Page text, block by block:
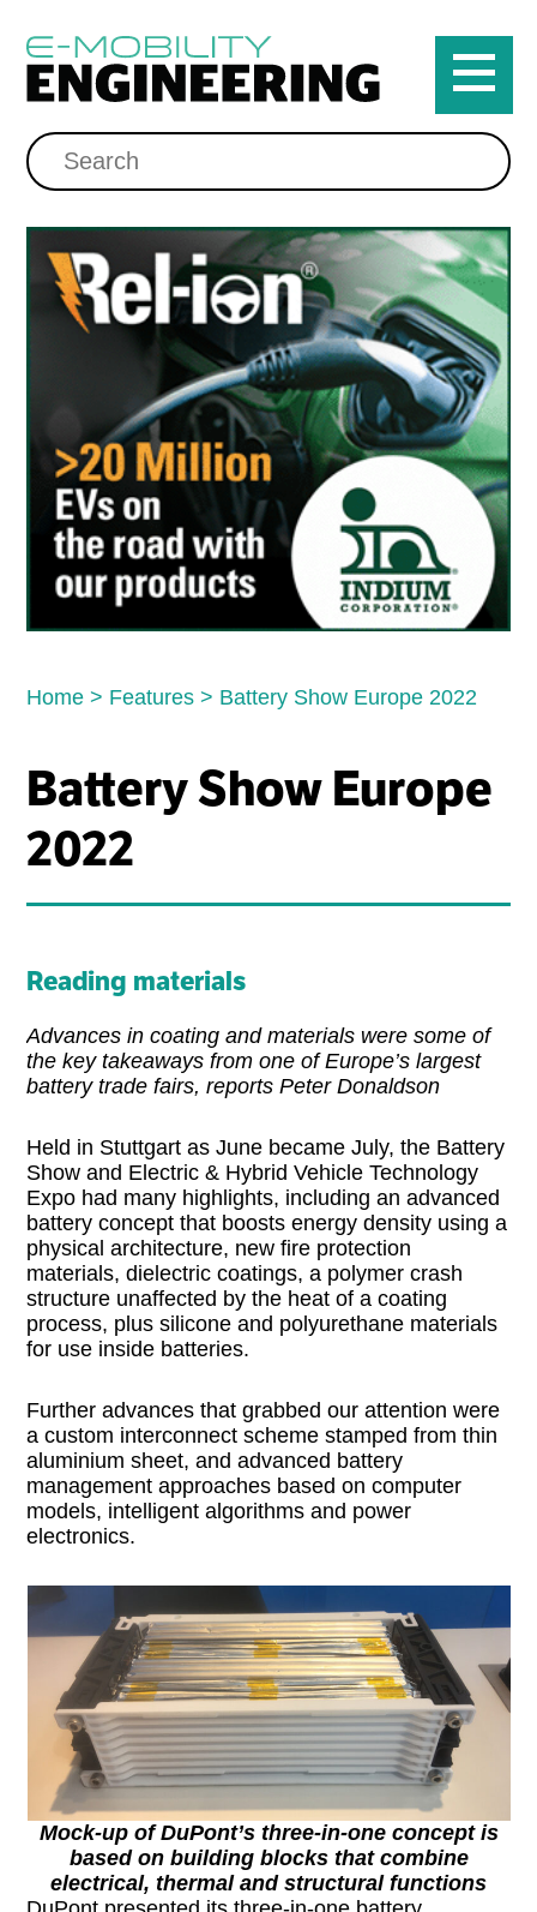
Home > Features > Battery Show Europe 2022
Battery Show Europe
2022
Reading materials
Advances in coating and materials were some of
the key takeaways from one of Europe’s largest
battery trade fairs, reports Peter Donaldson
Held in Stuttgart as June became July, the Battery
Show and Electric & Hybrid Vehicle Technology
Expo had many highlights, including an advanced
battery concept that boosts energy density using a
physical architecture, new fire protection
materials, dielectric coatings, a polymer crash
structure unaffected by the heat of a coating
process, plus silicone and polyurethane materials
for use inside batteries.
Further advances that grabbed our attention were
a custom interconnect scheme stamped from thin
aluminium sheet, and advanced battery
management approaches based on computer
models, intelligent algorithms and power
electronics.
Mock-up of DuPont’s three-in-one concept is
based on building blocks that combine
electrical, thermal and structural functions